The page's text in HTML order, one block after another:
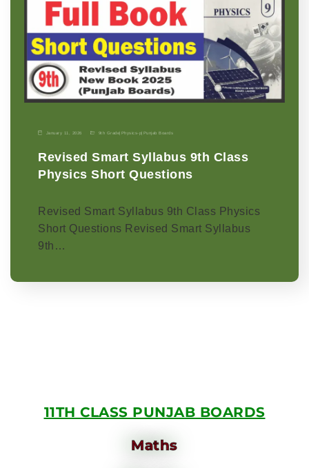
January 11, 2026 9th Grade| Physics-p| Punjab Boards
Revised Smart Syllabus 9th Class
Physics Short Questions
Revised Smart Syllabus 9th Class Physics
Short Questions Revised Smart Syllabus
9th…
11TH CLASS PUNJAB BOARDS
Maths